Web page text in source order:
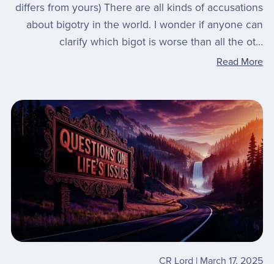
differs from yours) ​There are all kinds of accusations
about bigotry in the world. I wonder if anyone can
clarify which bigot is worse than all the ot...
Read More
CR Lord March 17, 2025